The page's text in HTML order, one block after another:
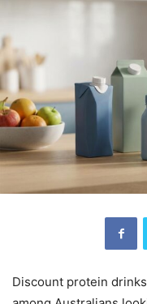
Discount protein